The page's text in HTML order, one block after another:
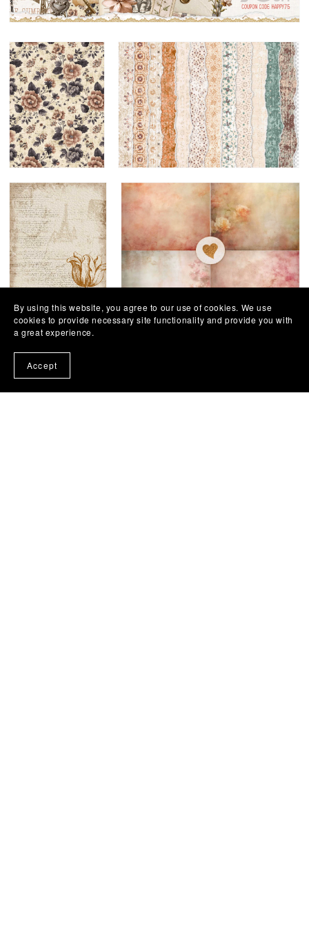
By using this website, you agree to our use of cookies. We use
cookies to provide necessary site functionality and provide you with
a great experience.
Accept